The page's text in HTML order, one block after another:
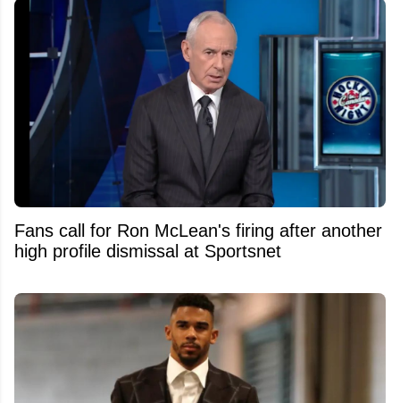
Fans call for Ron McLean's firing after another
high profile dismissal at Sportsnet